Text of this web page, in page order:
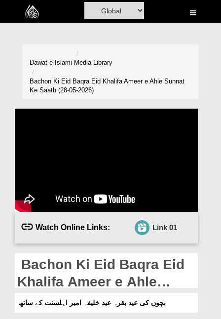
Home
Magazine
Departments
Our Websites
More
Dawat-e-Islami Media Library
Bachon Ki Eid Baqra Eid Khalifa Ameer e Ahle Sunnat
Ke Saath (28-05-2026)
Watch Online Links: Link 01
Bachon Ki Eid Baqra Eid
Khalifa Ameer e Ahle
Sunnat Ke Saath (28-05-
بچوں کی عید بقرہ عید خلیفہ امیر اہلسنت کے ساتھ